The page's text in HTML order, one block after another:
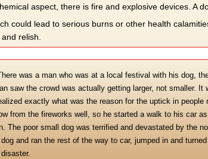
aspect, there is fire and explosive devices. A
could lead to serious burns or other health
relish.
was a man who was at a local festival with his dog,
saw the crowd was actually getting larger, not smaller.
exactly what was the reason for the uptick in people
from the fireworks well, so he started a walk to his car
The poor small dog was terrified and devastated by the
and ran the rest of the way to car, jumped in and